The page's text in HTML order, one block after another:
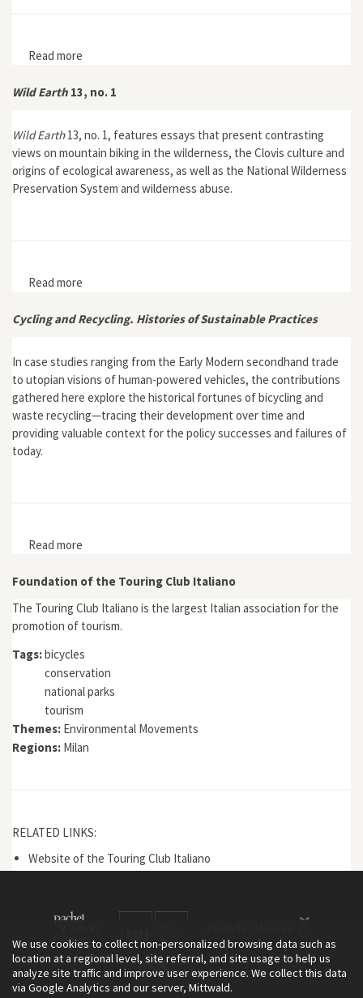
Read more
Wild Earth 13, no. 1
Wild Earth13, no. 1, features essays that present contrasting
views on mountain biking in the wilderness, the Clovis culture and
origins of ecological awareness, as well as the National Wilderness
Preservation System and wilderness abuse.
Read more
Cycling and Recycling. Histories of Sustainable Practices
In case studies ranging from the Early Modern secondhand trade
to utopian visions of human-powered vehicles, the contributions
gathered here explore the historical fortunes of bicycling and
waste recycling—tracing their development over time and
providing valuable context for the policy successes and failures of
today.
Read more
Foundation of the Touring Club Italiano
The Touring Club Italiano is the largest Italian association for the
promotion of tourism.
Tags:bicycles
conservation
national parks
tourism
Themes: Environmental Movements
Regions: Milan
RELATED LINKS:
Website of the Touring Club Italiano
We use cookies to collect non-personalized browsing data such as
location at a regional level, site referral, and site usage to help us
analyze site traffic and improve user experience. We collect this data
via Google Analytics and our server, Mittwald.